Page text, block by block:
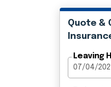
Quote &
Leaving